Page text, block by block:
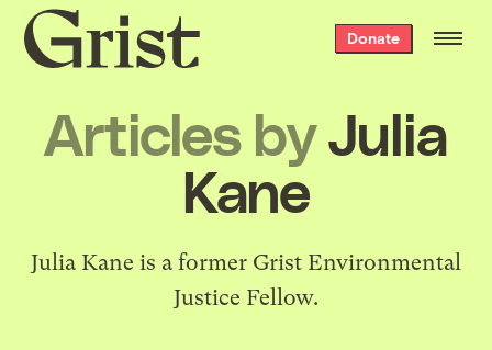
Grist
home
Donate
Articles byJulia
Kane
Julia Kane is a former Grist Environmental
Justice Fellow.